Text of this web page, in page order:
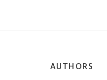
AUTHORS